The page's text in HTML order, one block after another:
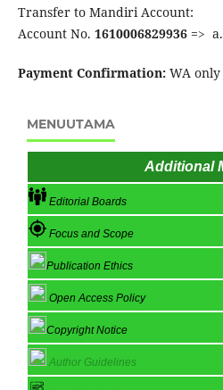
Transfer to Mandiri Account:
Account No. 1610006829936 =>
Payment Confirmation:WA only
MENUUTAMA
Additional
Editorial Boards
Focus and Scope
Publication Ethics
Open Access Policy
Copyright Notice
Author Guidelines